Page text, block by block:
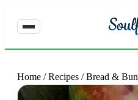
Home / Recipes / Bread & Bun